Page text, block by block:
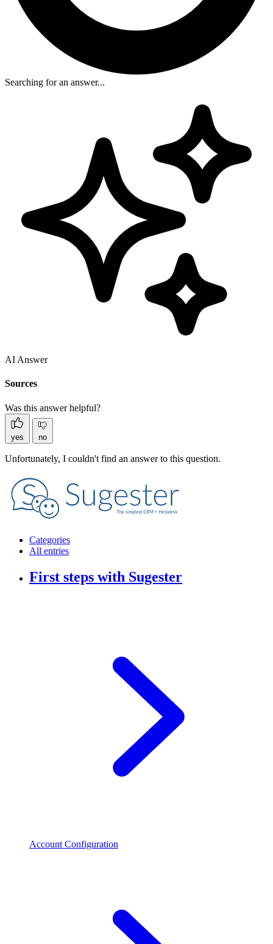
Searching for an answer...
AI Answer
Sources
Was this answer helpful?
yes no
Unfortunately, I couldn't find an answer to this question.
Categories
All entries
First steps with Sugester
Account Configuration